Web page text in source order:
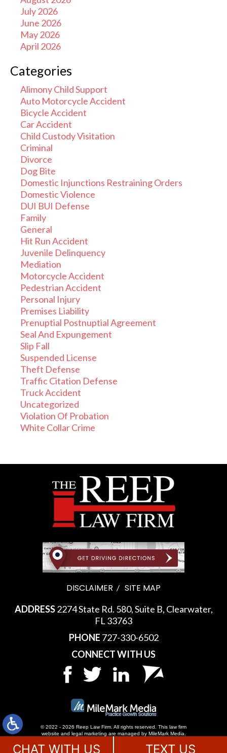
July 2026
June 2026
May 2026
April 2026
Categories
Alimony Child Support
Auto Motorcycle Accident
Bicycle Accident
Car Accident
Child Custody Visitation
Criminal
Divorce
Dog Bite
Domestic Injunctions Restraining Orders
Domestic Violence
DUI BUI Defense
Family
General
Hit Run Accident
Juvenile Delinquency
Mediation
Motorcycle Accident
Pedestrian Accident
Personal Injury
Premises Liability
Prenuptial Postnuptial Agreement
Seal And Expungement
Slip Fall
Suspended License
Theft Defense
Traffic Citation Defense
Truck Accident
Uncategorized
Violation Of Probation
White Collar Crime
DISCLAIMER SITE MAP
ADDRESS2274 State Rd. 580, Suite B, Clearwater,
FL 33763
PHONE 727-330-6502
CONNECT WITH US
© 2022 - 2026 Reep Law Firm. All rights reserved. This law firm
website and legal marketing are managed by MileMark Media.
CHAT WITH US TEXT US